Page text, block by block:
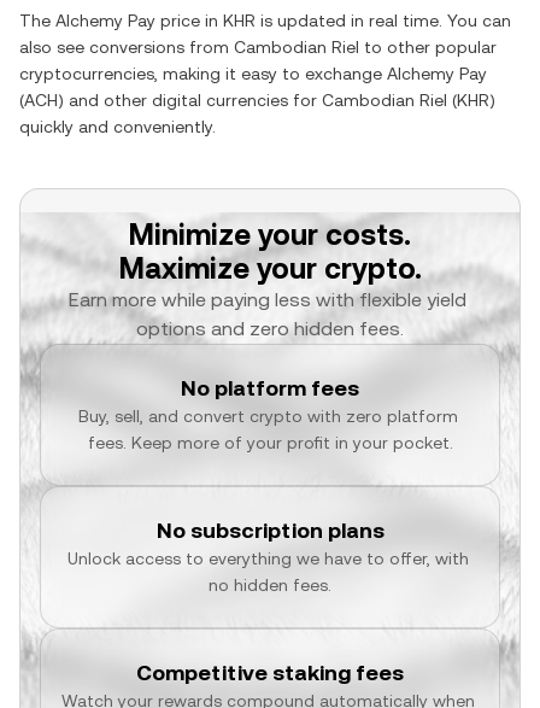
The Alchemy Pay price in KHR is updated in real time. You can
also see conversions from Cambodian Riel to other popular
cryptocurrencies, making it easy to exchange Alchemy Pay
(ACH) and other digital currencies for Cambodian Riel (KHR)
quickly and conveniently.
Minimize your costs.
Maximize your crypto.
Earn more while paying less with flexible yield
options and zero hidden fees.
No platform fees
Buy, sell, and convert crypto with zero platform
fees. Keep more of your profit in your pocket.
No subscription plans
Unlock access to everything we have to offer, with
no hidden fees.
Competitive staking fees
Watch your rewards compound automatically when